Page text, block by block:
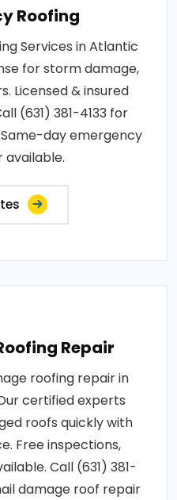
Roofing
Services in Atlantic
for storm damage,
Licensed & insured
(631) 381-4133 for
day emergency
available.
Repair
roofing repair in
certified experts
roofs quickly with
Free inspections,
Call (631) 381-
damage roof repair